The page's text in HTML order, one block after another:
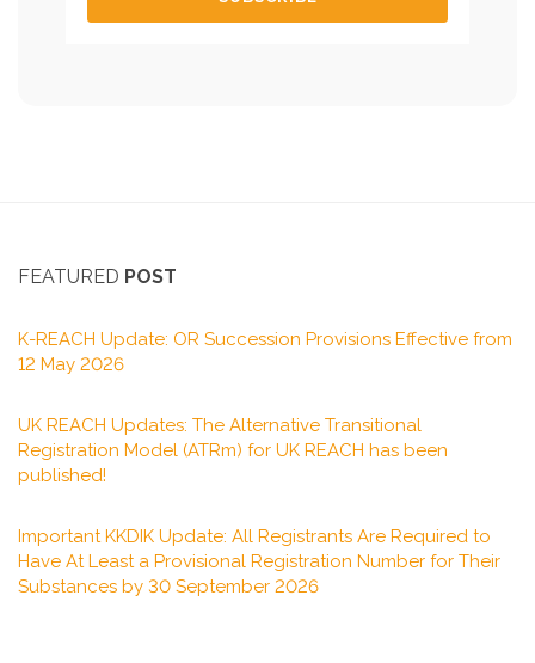
FEATURED POST
K-REACH Update: OR Succession Provisions Effective from
12 May 2026
UK REACH Updates: The Alternative Transitional
Registration Model (ATRm) for UK REACH has been
published!
Important KKDIK Update: All Registrants Are Required to
Have At Least a Provisional Registration Number for Their
Substances by 30 September 2026